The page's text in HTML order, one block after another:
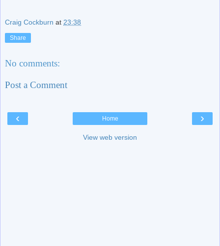
Craig Cockburn at 23:38
Share
No comments:
Post a Comment
‹ ›
Home
View web version